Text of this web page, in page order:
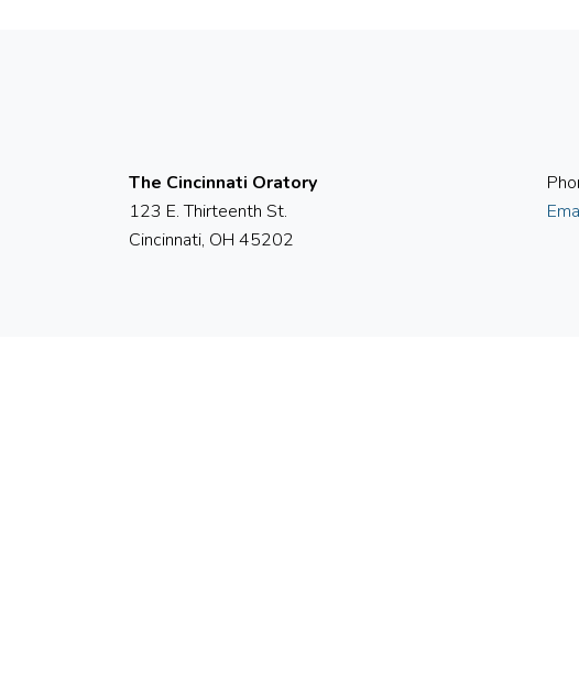
The Cincinnati Oratory
123 E. Thirteenth St.
Cincinnati, OH 45202